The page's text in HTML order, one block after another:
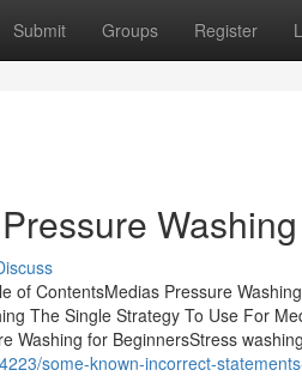
Submit Groups Register
of ContentsMedias Pressure
The Single Strategy To Use For
Washing for BeginnersStress
some-known-incorrect-